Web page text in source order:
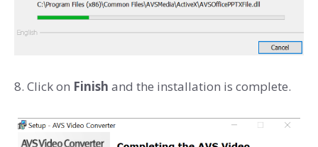
8. Click on Finish and the installation is complete.